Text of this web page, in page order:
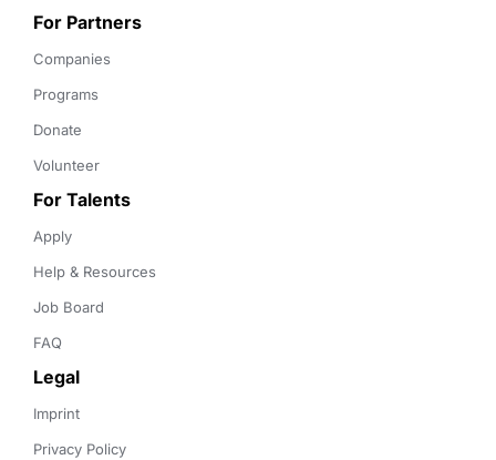
For Partners
Companies
Programs
Donate
Volunteer
For Talents
Apply
Help & Resources
Job Board
FAQ
Legal
Imprint
Privacy Policy